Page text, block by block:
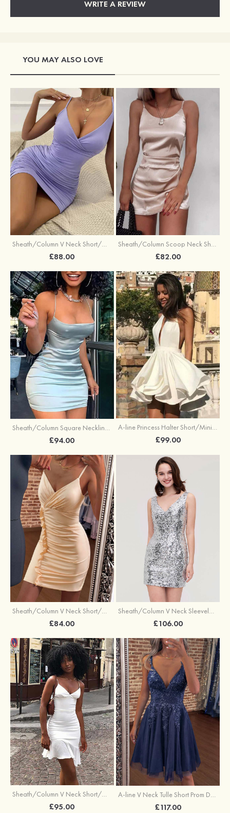
WRITE A REVIEW
YOU MAY ALSO LOVE
Sheath/Column V Neck Short/Mini Jersey Homecoming Dress with Pleated
£88.00
Sheath/Column Scoop Neck Short/Mini Charmeuse Homecoming Dress
£82.00
Sheath/Column Square Neckline Short/Mini Silk like Satin Homecoming Dress
£94.00
A-line Princess Halter Short/Mini Elastic Satin Stretch Crepe Homecoming Dress with Ruffles
£99.00
Sheath/Column V Neck Short/Mini Jersey Cocktail Dress with Pleated Ruffles
£84.00
Sheath/Column V Neck Sleeveless Short/Mini Sequined Homecoming Dress
£106.00
Sheath/Column V Neck Short/Mini Elastic Satin Stretch Crepe Homecoming Dress
£95.00
A-line V Neck Tulle Short Prom Dress with Appliqued Sequins
£117.00